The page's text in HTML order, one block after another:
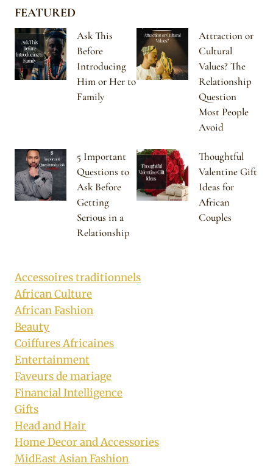
FEATURED
Ask This
Before
Introducing
Him or Her to
Family
Attraction or
Cultural
Values? The
Relationship
Question
Most People
Avoid
5 Important
Questions to
Ask Before
Getting
Serious in a
Relationship
Thoughtful
Valentine Gift
Ideas for
African
Couples
Accessoires traditionnels
African Culture
African Fashion
Beauty
Coiffures Africaines
Entertainment
Faveurs de mariage
Financial Intelligence
Gifts
Head and Hair
Home Decor and Accessories
MidEast Asian Fashion